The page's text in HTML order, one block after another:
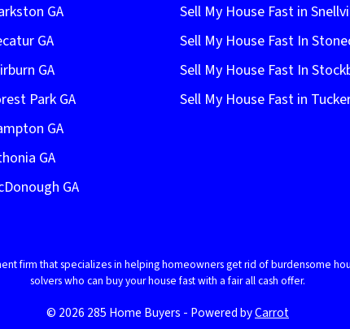
GA
GA
GA
Park GA
GA
GA
GA
Sell My House Fast in
Sell My House Fast In
Sell My House Fast In
Sell My House Fast in
firm that specializes in helping homeowners get rid of burdensome
solvers who can buy your house fast with a fair all cash offer.
© 2026 285 Home Buyers - Powered byCarrot